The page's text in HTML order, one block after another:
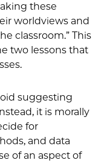
these
worldviews and
classroom.” This
two lessons that
suggesting
it is morally
for
and data
of an aspect of